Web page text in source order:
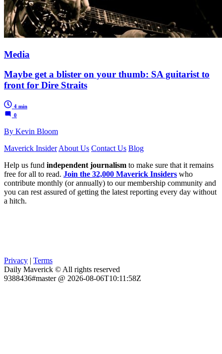
Media
Maybe get a blister on your thumb: SA guitarist to
front for Dire Straits
4 min
0
By Kevin Bloom
Maverick Insider About Us Contact Us Blog
Help us fund independent journalism to make sure that it remains
free for all to read. Join the 32,000 Maverick Insiders who
contribute monthly (or annually) to our membership community and
you can rest assured of getting the latest reporting every day without
a hitch.
Privacy | Terms
Daily Maverick © All rights reserved
9388436#master @ 2026-08-06T10:11:58Z